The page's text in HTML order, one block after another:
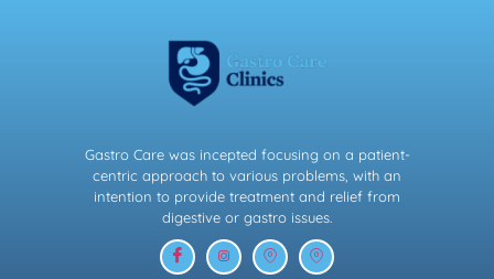
Gastro Care was incepted focusing on a patient-
centric approach to various problems, with an
intention to provide treatment and relief from
digestive or gastro issues.